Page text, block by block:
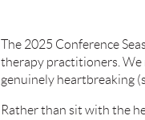
The 2025 Conference
therapy practitioners. We
genuinely heartbreaking
Rather than sit with the